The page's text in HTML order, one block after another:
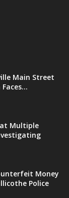
Main Street
Multiple
Money
Police